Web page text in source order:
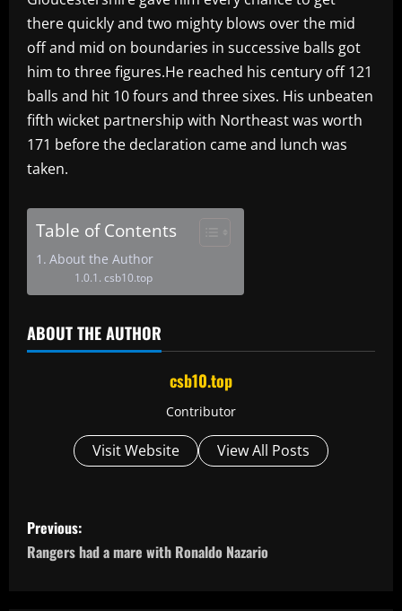
there quickly and two mighty blows over the mid
off and mid on boundaries in successive balls got
him to three figures.He reached his century off 121
balls and hit 10 fours and three sixes. His unbeaten
fifth wicket partnership with Northeast was worth
171 before the declaration came and lunch was
taken.
Table of Contents
About the Author
csb10.top
ABOUT THE AUTHOR
csb10.top
Contributor
Visit Website View All Posts
P
o
Previous:
Rangers had a mare with Ronaldo Nazario